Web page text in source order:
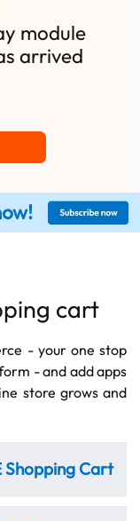
module
arrived
cart
- your one stop
- and add apps
store grows and
Shopping Cart